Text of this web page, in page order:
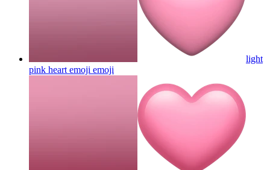
light
pink heart emoji emoji